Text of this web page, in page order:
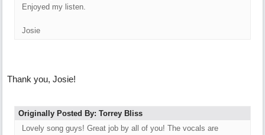
Enjoyed my listen.
Josie
Thank you, Josie!
Originally Posted By: Torrey Bliss
Lovely song guys! Great job by all of you! The vocals are